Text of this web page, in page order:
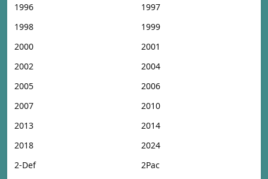
1996
1997
1998
1999
2000
2001
2002
2004
2005
2006
2007
2010
2013
2014
2018
2024
2-Def
2Pac